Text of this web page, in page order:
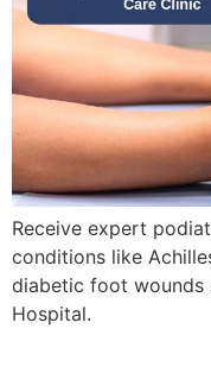
Receive expert
conditions like
diabetic foot wounds
Hospital.